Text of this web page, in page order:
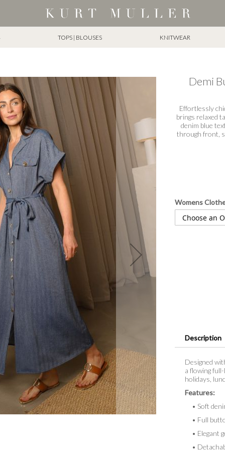
TOPS | BLOUSES KNITWEAR
Demi
Womens
Description
Designed
a flowing
holidays,
Features:
• Soft
• Full
• Elegant
•
Effortlessly
brings relaxed
denim blue
through front,